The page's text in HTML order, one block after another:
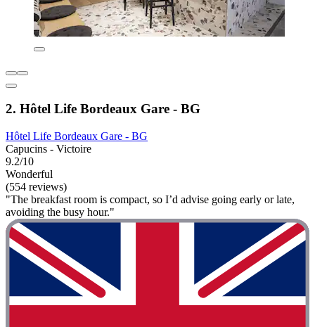
2. Hôtel Life Bordeaux Gare - BG
Hôtel Life Bordeaux Gare - BG
Capucins - Victoire
9.2/10
Wonderful
(554 reviews)
"The breakfast room is compact, so I’d advise going early or late,
avoiding the busy hour."